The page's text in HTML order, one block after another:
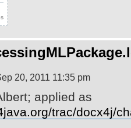
20, 2011 11:35 pm
applied as
trac/docx4j/